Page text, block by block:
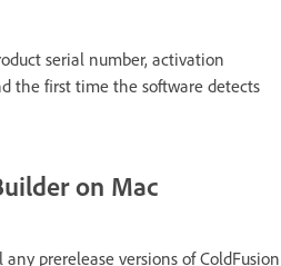
serial number, activation
the first time the software detects
on Mac
prerelease versions of ColdFusion